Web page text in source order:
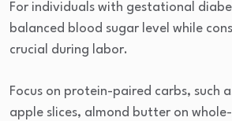
For individuals with gestational
balanced blood sugar level while
crucial during labor.
Focus on protein-paired carbs, such
apple slices, almond butter on